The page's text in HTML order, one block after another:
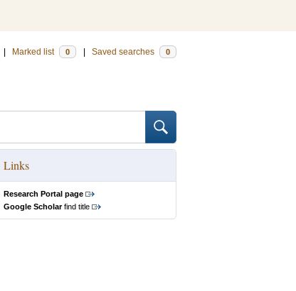
Marked list 0 Saved searches 0
Links
Research Portal page
Google Scholarfind title